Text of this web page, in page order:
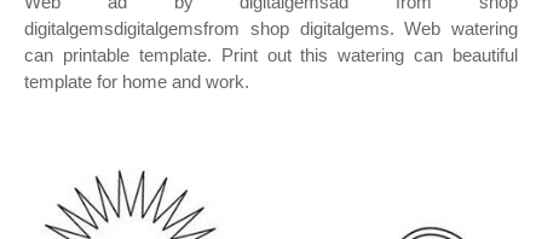
digitalgemsdigitalgemsfrom shop digitalgems. Web watering
can printable template. Print out this watering can beautiful
template for home and work.